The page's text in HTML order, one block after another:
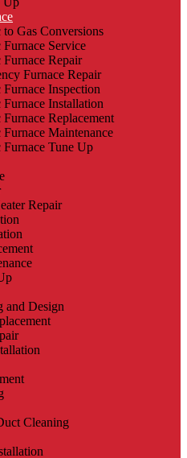
to Gas Conversions
Service
Furnace Repair
Furnace Repair
Inspection
Furnace Installation
Replacement
Maintenance
Furnace Tune Up
Repair
and Design
Cleaning